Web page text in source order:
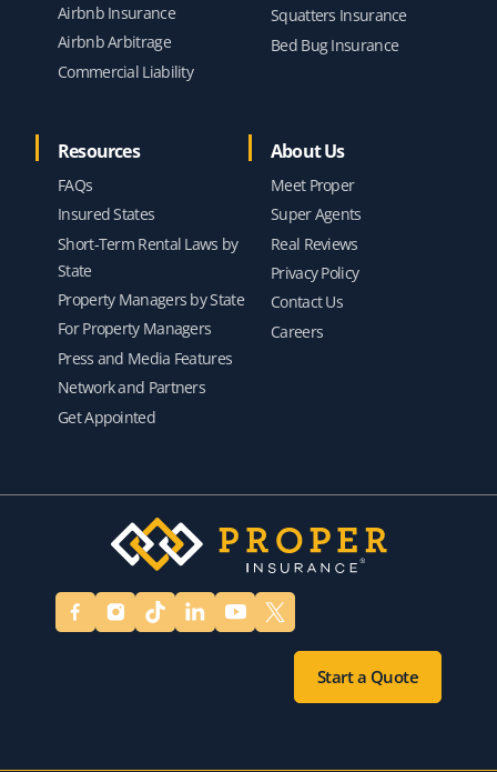
Airbnb Insurance
Airbnb Arbitrage
Commercial Liability
Squatters Insurance
Bed Bug Insurance
Resources
FAQs
Insured States
Short-Term Rental Laws by
State
Property Managers by State
For Property Managers
Press and Media Features
Network and Partners
Get Appointed
About Us
Meet Proper
Super Agents
Real Reviews
Privacy Policy
Contact Us
Careers
Start a Quote